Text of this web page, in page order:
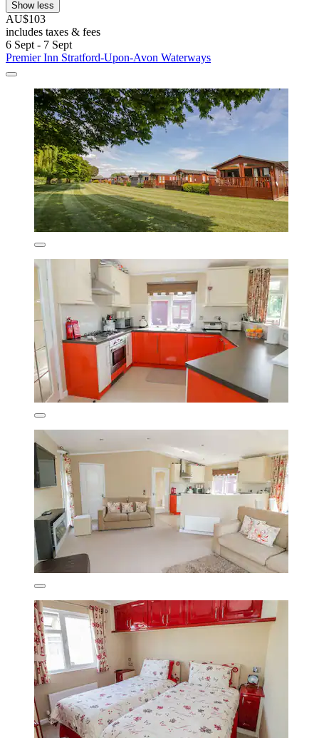
Show less
AU$103
includes taxes & fees
6 Sept - 7 Sept
Premier Inn Stratford-Upon-Avon Waterways